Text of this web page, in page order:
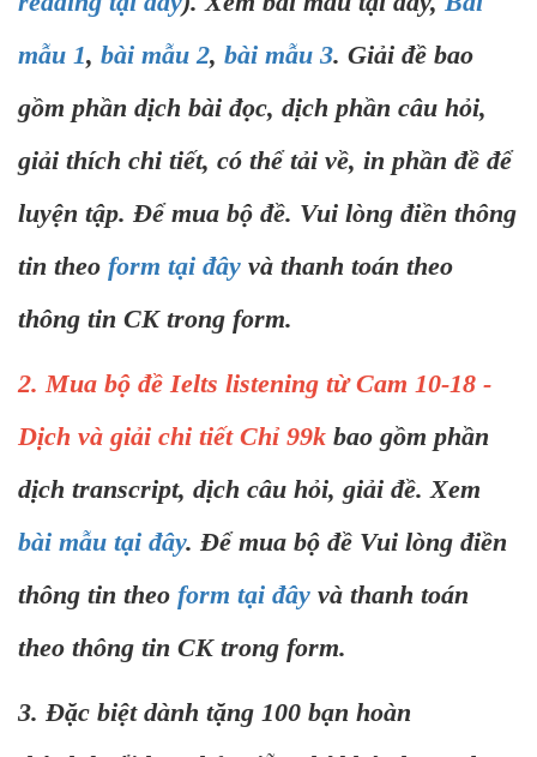
mẫu 1, bài mẫu 2, bài mẫu 3. Giải đề bao
gồm phần dịch bài đọc, dịch phần câu hỏi,
giải thích chi tiết, có thể tải về, in phần đề để
luyện tập. Để mua bộ đề. Vui lòng điền thông
tin theo form tại đây và thanh toán theo
thông tin CK trong form.
2. Mua bộ đề Ielts listening từ Cam 10-18 -
Dịch và giải chi tiết Chỉ 99k bao gồm phần
dịch transcript, dịch câu hỏi, giải đề. Xem
bài mẫu tại đây. Để mua bộ đề Vui lòng điền
thông tin theo form tại đây và thanh toán
theo thông tin CK trong form.
3. Đặc biệt dành tặng 100 bạn hoàn